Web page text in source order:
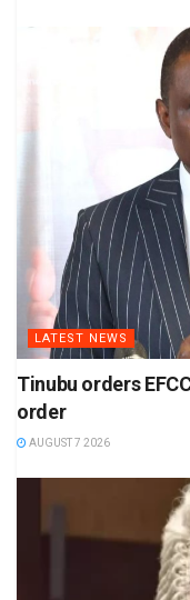
LATEST NEWS
Tinubu orders
order
AUGUST 7 2026